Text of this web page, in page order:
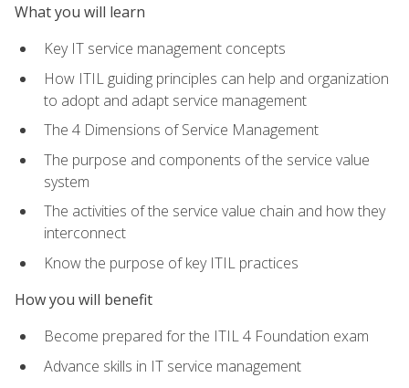
What you will learn
Key IT service management concepts
How ITIL guiding principles can help and organization
to adopt and adapt service management
The 4 Dimensions of Service Management
The purpose and components of the service value
system
The activities of the service value chain and how they
interconnect
Know the purpose of key ITIL practices
How you will benefit
Become prepared for the ITIL 4 Foundation exam
Advance skills in IT service management